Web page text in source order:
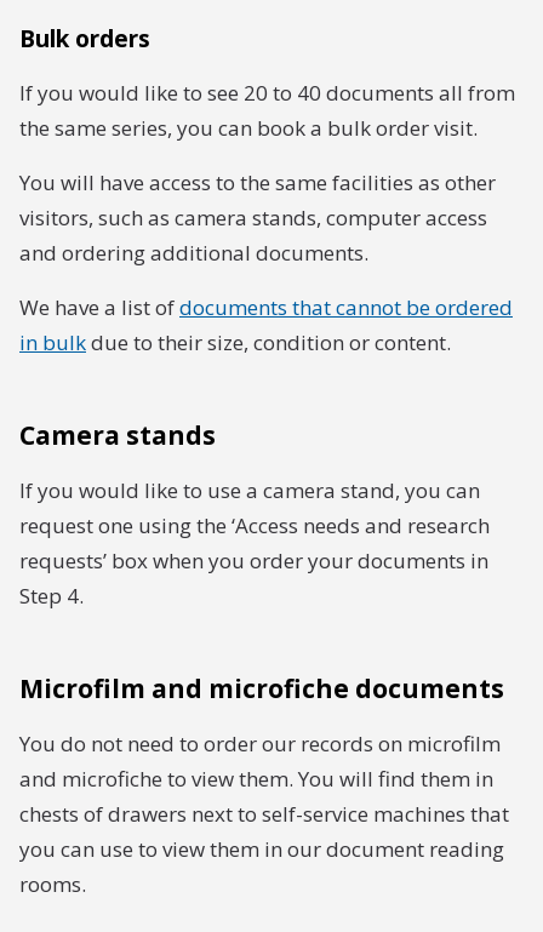
Bulk orders
If you would like to see 20 to 40 documents all from
the same series, you can book a bulk order visit.
You will have access to the same facilities as other
visitors, such as camera stands, computer access
and ordering additional documents.
We have a list ofdocuments that cannot be ordered
in bulkdue to their size, condition or content.
Camera stands
If you would like to use a camera stand, you can
request one using the ‘Access needs and research
requests’ box when you order your documents in
Step 4.
Microfilm and microfiche documents
You do not need to order our records on microfilm
and microfiche to view them. You will find them in
chests of drawers next to self-service machines that
you can use to view them in our document reading
rooms.